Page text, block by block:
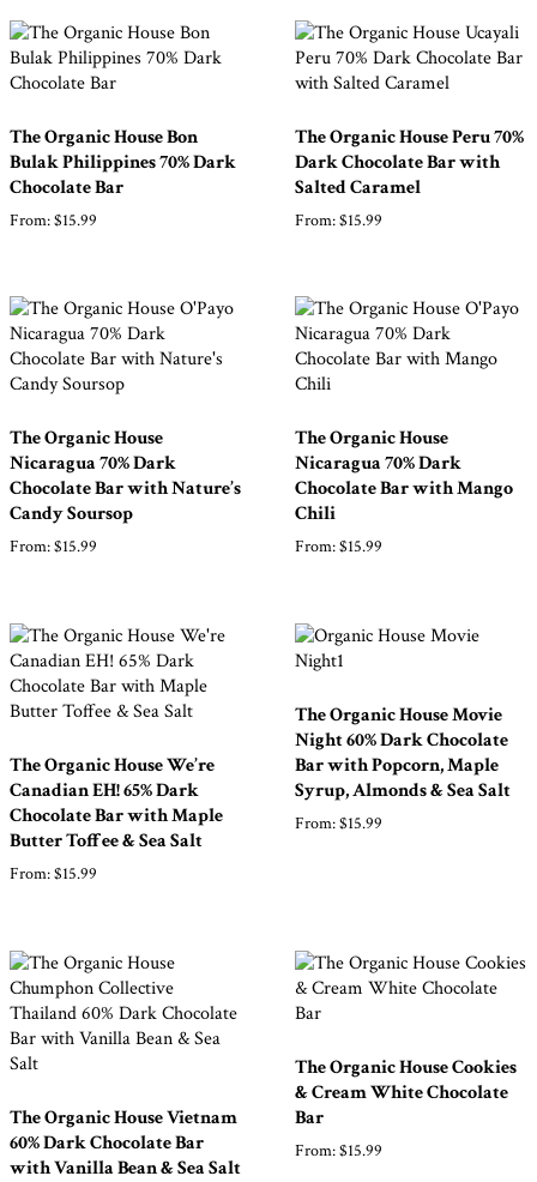
The Organic House Bon
Bulak Philippines 70% Dark
Chocolate Bar
From:$15.99
The Organic House Peru 70%
Dark Chocolate Bar with
Salted Caramel
From:$15.99
The Organic House
Nicaragua 70% Dark
Chocolate Bar with Nature’s
Candy Soursop
From:$15.99
The Organic House
Nicaragua 70% Dark
Chocolate Bar with Mango
Chili
From:$15.99
The Organic House We’re
Canadian EH! 65% Dark
Chocolate Bar with Maple
Butter Toffee & Sea Salt
From:$15.99
The Organic House Movie
Night 60% Dark Chocolate
Bar with Popcorn, Maple
Syrup, Almonds & Sea Salt
From:$15.99
The Organic House Vietnam
60% Dark Chocolate Bar
with Vanilla Bean & Sea Salt
The Organic House Cookies
& Cream White Chocolate
Bar
From:$15.99